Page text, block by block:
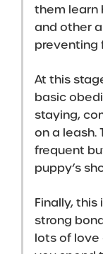
them learn
and other
preventing
At this
basic
staying,
on a leash.
frequent
puppy’s
Finally,
strong
lots of love